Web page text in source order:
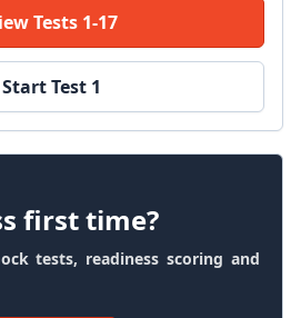
Tests 1-17
Start Test 1
first time?
tests, readiness scoring and